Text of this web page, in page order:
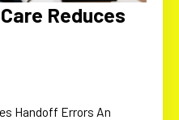
Reduces
Handoff Errors An